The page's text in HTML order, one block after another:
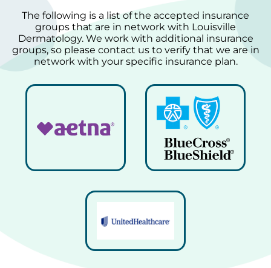
I had a great experience and would
Carly J.
The following is a list of the accepted insurance
groups that are in network with Louisville
Dermatology. We work with additional insurance
groups, so please contact us to verify that we are in
network with your specific insurance plan.